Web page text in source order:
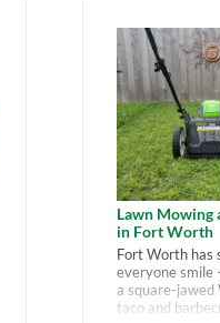
Lawn Mowing
in Fort Worth
Fort Worth has
everyone smile
a square-jawed
taco and